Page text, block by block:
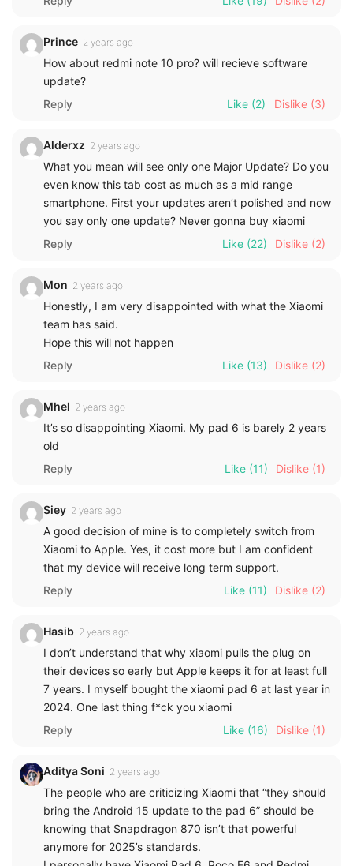
Prince 2 years ago
How about redmi note 10 pro? will recieve software
update?
Reply
Like (2) Dislike (3)
Alderxz 2 years ago
What you mean will see only one Major Update? Do you
even know this tab cost as much as a mid range
smartphone. First your updates aren’t polished and now
you say only one update? Never gonna buy xiaomi
Reply
Like (22) Dislike (2)
Mon 2 years ago
Honestly, I am very disappointed with what the Xiaomi
team has said.
Hope this will not happen
Reply
Like (13) Dislike (2)
Mhel 2 years ago
It’s so disappointing Xiaomi. My pad 6 is barely 2 years
old
Reply
Like (11) Dislike (1)
Siey 2 years ago
A good decision of mine is to completely switch from
Xiaomi to Apple. Yes, it cost more but I am confident
that my device will receive long term support.
Reply
Like (11) Dislike (2)
Hasib 2 years ago
I don’t understand that why xiaomi pulls the plug on
their devices so early but Apple keeps it for at least full
7 years. I myself bought the xiaomi pad 6 at last year in
2024. One last thing f*ck you xiaomi
Reply
Like (16) Dislike (1)
Aditya Soni 2 years ago
The people who are criticizing Xiaomi that “they should
bring the Android 15 update to the pad 6” should be
knowing that Snapdragon 870 isn’t that powerful
anymore for 2025’s standards.